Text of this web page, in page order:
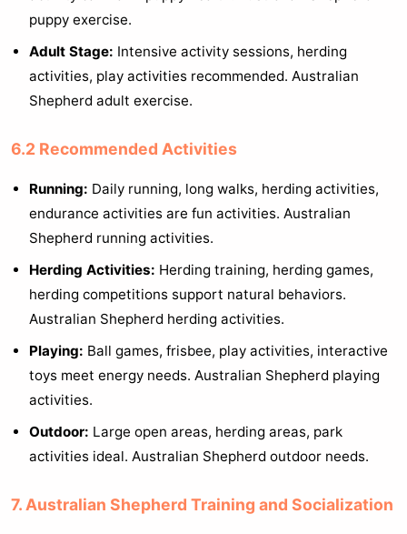
puppy exercise.
Adult Stage: Intensive activity sessions, herding
activities, play activities recommended. Australian
Shepherd adult exercise.
6.2 Recommended Activities
Running: Daily running, long walks, herding activities,
endurance activities are fun activities. Australian
Shepherd running activities.
Herding Activities: Herding training, herding games,
herding competitions support natural behaviors.
Australian Shepherd herding activities.
Playing: Ball games, frisbee, play activities, interactive
toys meet energy needs. Australian Shepherd playing
activities.
Outdoor: Large open areas, herding areas, park
activities ideal. Australian Shepherd outdoor needs.
7. Australian Shepherd Training and Socialization